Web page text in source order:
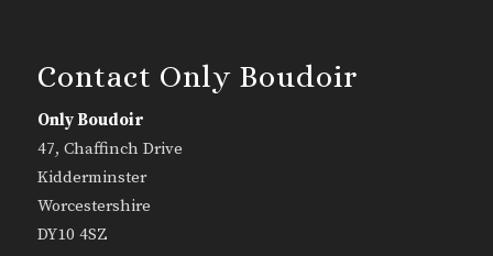
Contact Only Boudoir
Only Boudoir
47, Chaffinch Drive
Kidderminster
Worcestershire
DY10 4SZ